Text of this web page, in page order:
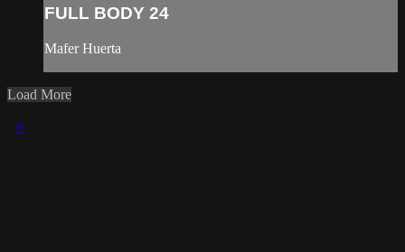
FULL BODY 24
Mafer Huerta
Load More
×